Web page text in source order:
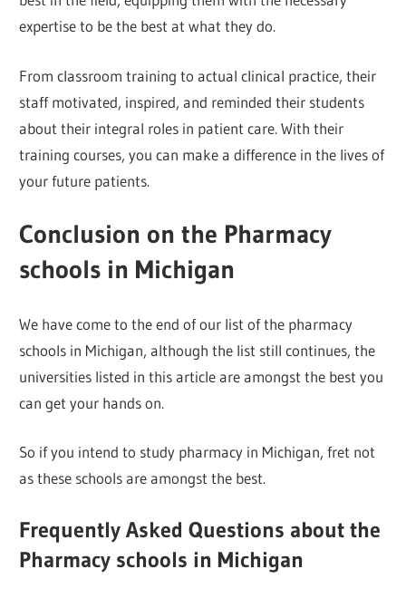
expertise to be the best at what they do.
From classroom training to actual clinical practice, their
staff motivated, inspired, and reminded their students
about their integral roles in patient care. With their
training courses, you can make a difference in the lives of
your future patients.
Conclusion on the Pharmacy
schools in Michigan
We have come to the end of our list of the pharmacy
schools in Michigan, although the list still continues, the
universities listed in this article are amongst the best you
can get your hands on.
So if you intend to study pharmacy in Michigan, fret not
as these schools are amongst the best.
Frequently Asked Questions about the
Pharmacy schools in Michigan